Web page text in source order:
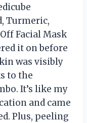
Turmeric,
Facial Mask
it on before
was visibly
to the
It’s like my
and came
Plus, peeling